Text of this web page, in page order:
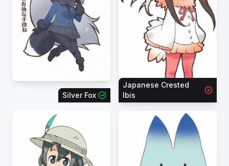
Silver Fox
Japanese Crested
Ibis